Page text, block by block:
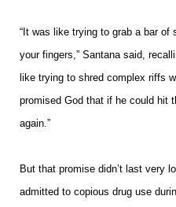
“It was like trying to grab a bar of
your fingers,” Santana said,
like trying to shred complex riffs
promised God that if he could hit
again.”
But that promise didn’t last very
admitted to copious drug use